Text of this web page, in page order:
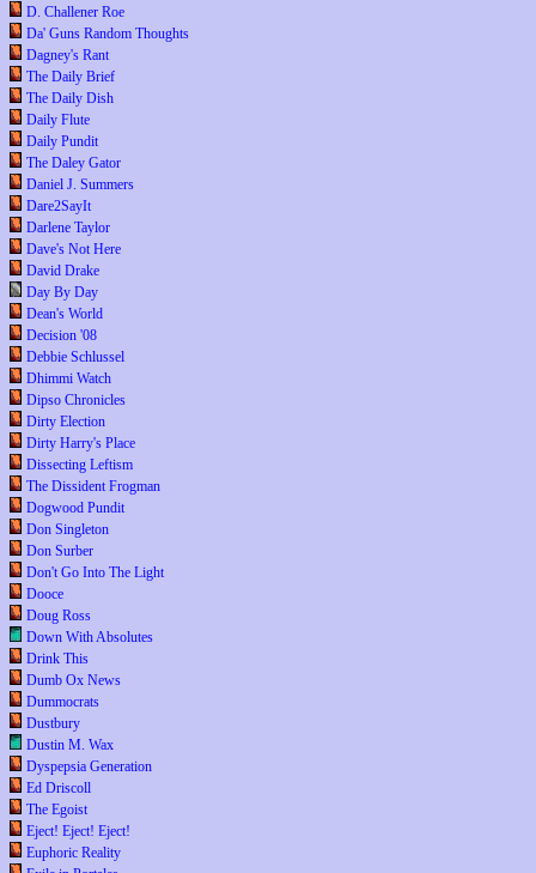
D. Challener Roe
Da' Guns Random Thoughts
Dagney's Rant
The Daily Brief
The Daily Dish
Daily Flute
Daily Pundit
The Daley Gator
Daniel J. Summers
Dare2SayIt
Darlene Taylor
Dave's Not Here
David Drake
Day By Day
Dean's World
Decision '08
Debbie Schlussel
Dhimmi Watch
Dipso Chronicles
Dirty Election
Dirty Harry's Place
Dissecting Leftism
The Dissident Frogman
Dogwood Pundit
Don Singleton
Don Surber
Don't Go Into The Light
Dooce
Doug Ross
Down With Absolutes
Drink This
Dumb Ox News
Dummocrats
Dustbury
Dustin M. Wax
Dyspepsia Generation
Ed Driscoll
The Egoist
Eject! Eject! Eject!
Euphoric Reality